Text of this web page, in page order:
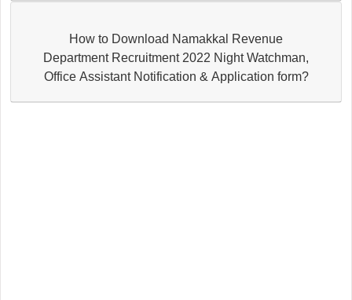
How to Download Namakkal Revenue
Department Recruitment 2022 Night Watchman,
Office Assistant Notification & Application form?